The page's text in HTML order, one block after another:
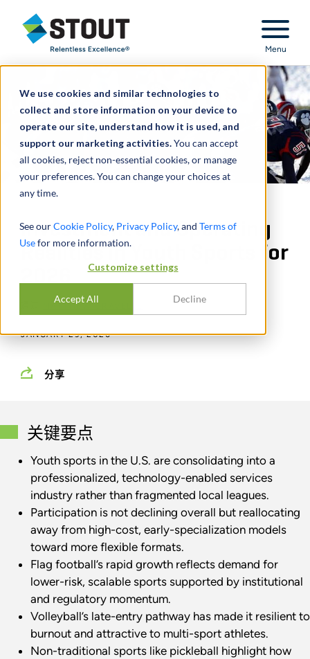
We use cookies and similar technologies to
collect and store information on your device to
operate our site, understand how it is used, and
support our marketing activities.You can accept
all cookies, reject non-essential cookies, or manage
your preferences. You can change your choices at
any time.
See ourCookie Policy, Privacy Policy, and Terms of
Usefor more information.
Customize settings
Accept All Decline
Stout Relentless Excellence
Menu
Investment and Operating
Realities in Youth Sports for
关键要点
Youth sports in the U.S. are consolidating into a
professionalized, technology-enabled services
industry rather than fragmented local leagues.
Participation is not declining overall but reallocating
away from high-cost, early-specialization models
toward more flexible formats.
Flag football’s rapid growth reflects demand for
lower-risk, scalable sports supported by institutional
and regulatory momentum.
Volleyball’s late-entry pathway has made it resilient to
burnout and attractive to multi-sport athletes.
Non-traditional sports like pickleball highlight how
MATTHEW GRAVELLE
JANUARY 29, 2026
分享